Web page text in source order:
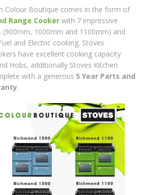
Colour Boutique comes in the form of
Range Cooker with 7 impressive
(900mm, 1000mm and 1100mm) and
and Electric cooking. Stoves
have excellent cooking capacity
Hobs, additionally Stoves Kitchen
plete with a generous 5 Year Parts and
.